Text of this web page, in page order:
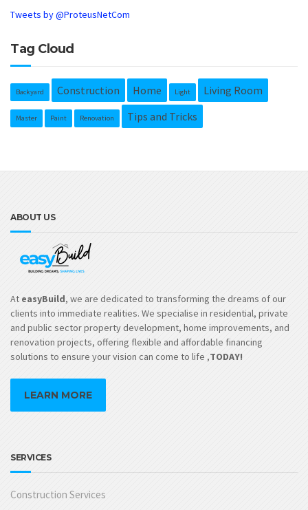
Tweets by @ProteusNetCom
Tag Cloud
Backyard Construction Home Light Living Room
Master Paint Renovation Tips and Tricks
ABOUT US
At easyBuild, we are dedicated to transforming the dreams of our
clients into immediate realities. We specialise in residential, private
and public sector property development, home improvements, and
renovation projects, offering flexible and affordable financing
solutions to ensure your vision can come to life ,TODAY!
LEARN MORE
SERVICES
Construction Services